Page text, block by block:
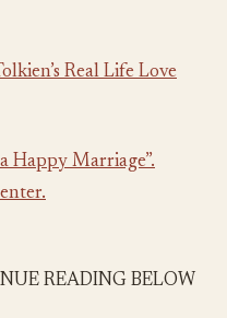
Real Life Love
Happy Marriage”.
READING BELOW